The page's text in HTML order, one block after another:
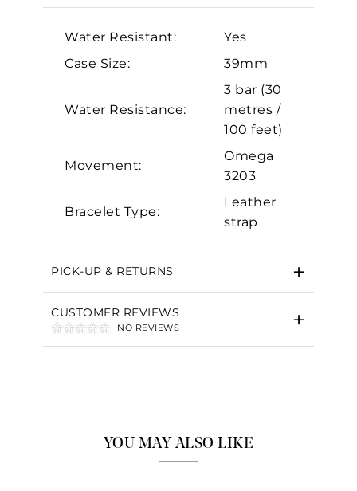
Water Resistant:
Yes
Case Size:
39mm
Water Resistance:
3 bar (30
metres /
100 feet)
Movement:
Omega
3203
Bracelet Type:
Leather
strap
PICK-UP & RETURNS
CUSTOMER REVIEWS
NO REVIEWS
YOU MAY ALSO LIKE
Essential
Personalization
Analytics and statistics